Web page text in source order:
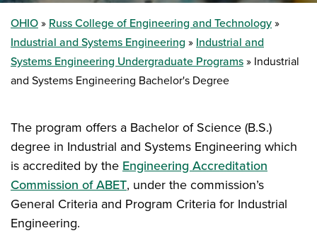
OHIO
Russ College of Engineering and Technology
Industrial and Systems Engineering
Industrial and
Systems Engineering Undergraduate Programs
Industrial
and Systems Engineering Bachelor's Degree
The program offers a Bachelor of Science (B.S.)
degree in Industrial and Systems Engineering which
is accredited by the Engineering Accreditation
Commission of ABET, under the commission’s
General Criteria and Program Criteria for Industrial
Engineering.